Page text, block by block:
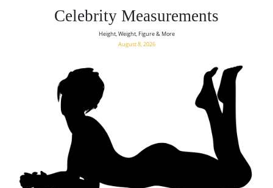
Celebrity Measurements
Height, Weight, Figure & More
August 8, 2026